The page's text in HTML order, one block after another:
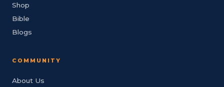
Shop
Bible
Blogs
COMMUNITY
About Us